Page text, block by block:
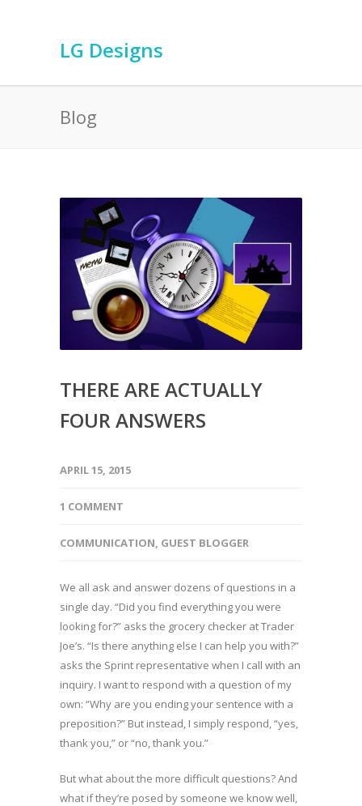
LG Designs
Blog
THERE ARE ACTUALLY
FOUR ANSWERS
APRIL 15, 2015
1 COMMENT
COMMUNICATION GUEST BLOGGER
We all ask and answer dozens of questions in a
single day. “Did you find everything you were
looking for?” asks the grocery checker at Trader
Joe’s. “Is there anything else I can help you with?”
asks the Sprint representative when I call with an
inquiry. I want to respond with a question of my
own: “Why are you ending your sentence with a
preposition?” But instead, I simply respond, “yes,
thank you,” or “no, thank you.”
But what about the more difficult questions? And
what if they’re posed by someone we know well,